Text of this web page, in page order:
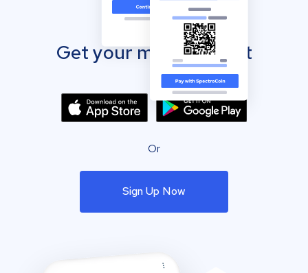
Get your mobile wallet
Or
Sign Up Now